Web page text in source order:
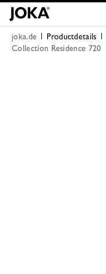
joka.de Productdetails
Collection Residence 720